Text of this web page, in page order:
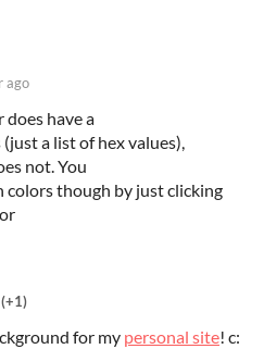
ago
have a
a list of hex values),
not. You
colors though by just clicking
(+1)
for my personal site! c: